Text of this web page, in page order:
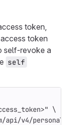
token,
token
self-revoke a
self
\
v4/